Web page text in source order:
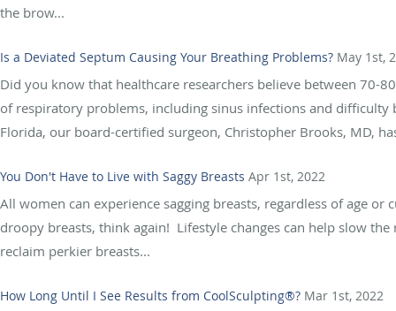
the brow...
Is a Deviated Septum Causing Your Breathing Problems? May 1st,
Did you know that healthcare researchers believe between 70-
of respiratory problems, including sinus infections and
Florida, our board-certified surgeon, Christopher Brooks, MD,
You Don't Have to Live with Saggy Breasts Apr 1st, 2022
All women can experience sagging breasts, regardless of age
droopy breasts, think again! Lifestyle changes can help slow
reclaim perkier breasts...
How Long Until I See Results from CoolSculpting®? Mar 1st, 2022